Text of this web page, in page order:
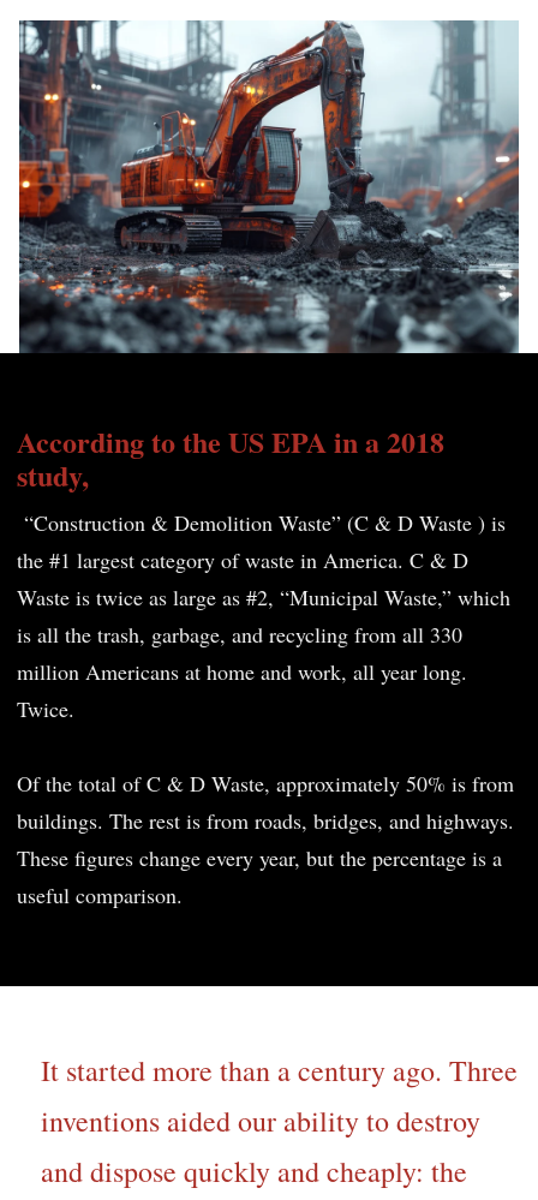
According to the US EPA in a 2018
study,
“Construction & Demolition Waste” (C & D Waste ) is
the #1 largest category of waste in America. C & D
Waste is twice as large as #2, “Municipal Waste,” which
is all the trash, garbage, and recycling from all 330
million Americans at home and work, all year long.
Twice.
Of the total of C & D Waste, approximately 50% is from
buildings. The rest is from roads, bridges, and highways.
These figures change every year, but the percentage is a
useful comparison.
It started more than a century ago. Three
inventions aided our ability to destroy
and dispose quickly and cheaply: the